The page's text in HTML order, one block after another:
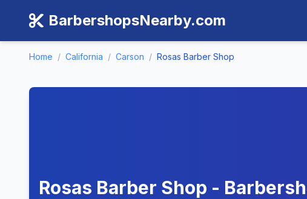
BarbershopsNearby.com
Home / California / Carson / Rosas Barber Shop
Rosas Barber Shop -